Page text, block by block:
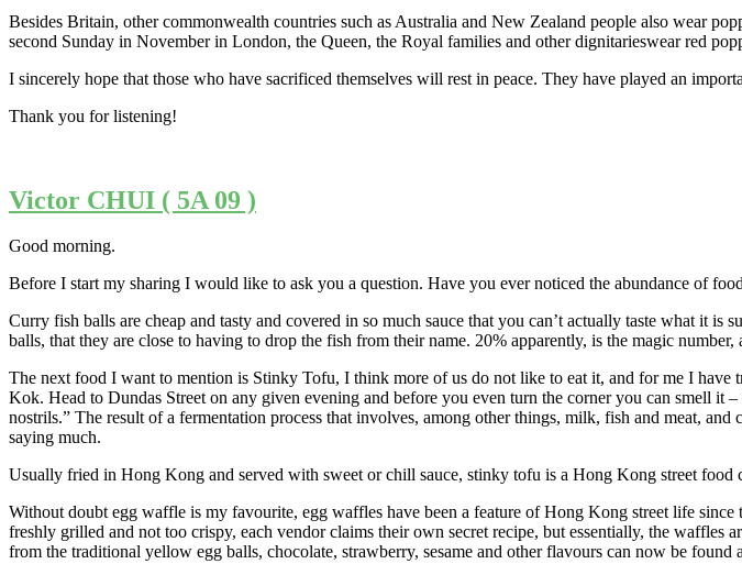
Besides Britain, other commonwealth countries such as Australia and New Zealand people also wear
second Sunday in November in London, the Queen, the Royal families and other dignitarieswear red
I sincerely hope that those who have sacrificed themselves will rest in peace. They have played an
Thank you for listening!
Victor CHUI ( 5A 09 )
Good morning.
Before I start my sharing I would like to ask you a question. Have you ever noticed the abundance of
Curry fish balls are cheap and tasty and covered in so much sauce that you can’t actually taste what it
balls, that they are close to having to drop the fish from their name. 20% apparently, is the magic
The next food I want to mention is Stinky Tofu, I think more of us do not like to eat it, and for me I
Kok. Head to Dundas Street on any given evening and before you even turn the corner you can smell
nostrils.” The result of a fermentation process that involves, among other things, milk, fish and meat,
saying much.
Usually fried in Hong Kong and served with sweet or chill sauce, stinky tofu is a Hong Kong street food
Without doubt egg waffle is my favourite, egg waffles have been a feature of Hong Kong street life
freshly grilled and not too crispy, each vendor claims their own secret recipe, but essentially, the
from the traditional yellow egg balls, chocolate, strawberry, sesame and other flavours can now be found